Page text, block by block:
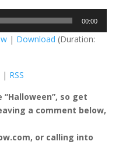
00:00
| Download (Duration:
| RSS
“Halloween”, so get
a comment below,
or calling into